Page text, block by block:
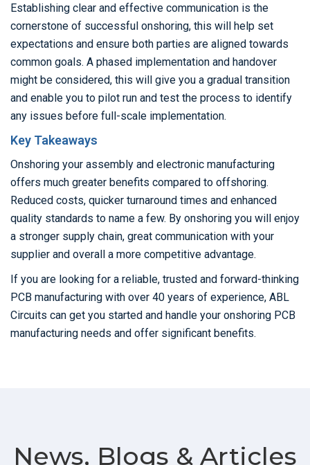
Establishing clear and effective communication is the
cornerstone of successful onshoring, this will help set
expectations and ensure both parties are aligned towards
common goals. A phased implementation and handover
might be considered, this will give you a gradual transition
and enable you to pilot run and test the process to identify
any issues before full-scale implementation.
Key Takeaways
Onshoring your assembly and electronic manufacturing
offers much greater benefits compared to offshoring.
Reduced costs, quicker turnaround times and enhanced
quality standards to name a few. By onshoring you will enjoy
a stronger supply chain, great communication with your
supplier and overall a more competitive advantage.
If you are looking for a reliable, trusted and forward-thinking
PCB manufacturing with over 40 years of experience, ABL
Circuits can get you started and handle your onshoring PCB
manufacturing needs and offer significant benefits.
News, Blogs & Articles